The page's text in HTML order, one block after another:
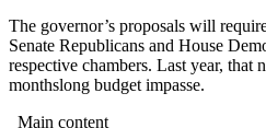
The governor’s proposals will
Senate Republicans and House
respective chambers. Last year, that
monthslong budget impasse.